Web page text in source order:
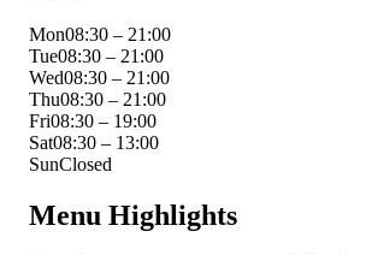
Mon08:30 – 21:00
Tue08:30 – 21:00
Wed08:30 – 21:00
Thu08:30 – 21:00
Fri08:30 – 19:00
Sat08:30 – 13:00
SunClosed
Menu Highlights